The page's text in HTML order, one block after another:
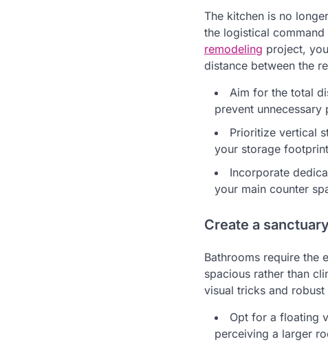
The kitchen is no
the logistical
remodeling project,
distance between the
Aim for the total
prevent
Prioritize vertical
your storage
Incorporate
your main counter
Create a
Bathrooms require the
spacious rather than
visual tricks and robust
Opt for a floating
perceiving a larger